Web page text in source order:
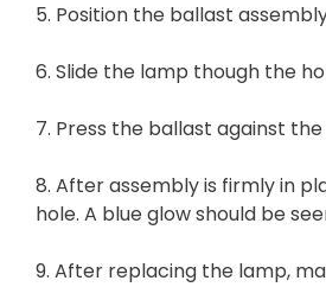
5. Position the ballast
6. Slide the lamp though the
7. Press the ballast against
8. After assembly is firmly in
hole. A blue glow should be
9. After replacing the lamp,